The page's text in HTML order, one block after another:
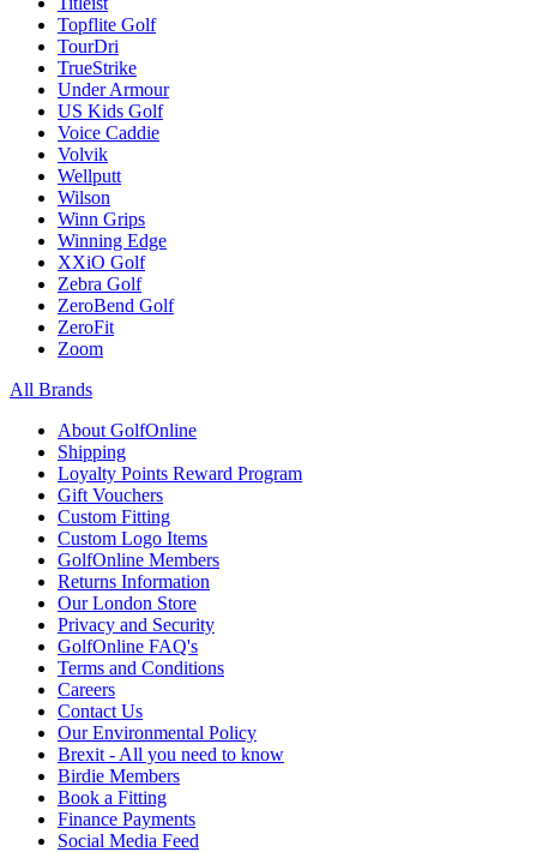
Topflite Golf
TourDri
TrueStrike
Under Armour
US Kids Golf
Voice Caddie
Volvik
Wellputt
Wilson
Winn Grips
Winning Edge
XXiO Golf
Zebra Golf
ZeroBend Golf
ZeroFit
Zoom
All Brands
About GolfOnline
Shipping
Loyalty Points Reward Program
Gift Vouchers
Custom Fitting
Custom Logo Items
GolfOnline Members
Returns Information
Our London Store
Privacy and Security
GolfOnline FAQ's
Terms and Conditions
Careers
Contact Us
Our Environmental Policy
Brexit - All you need to know
Birdie Members
Book a Fitting
Finance Payments
Social Media Feed